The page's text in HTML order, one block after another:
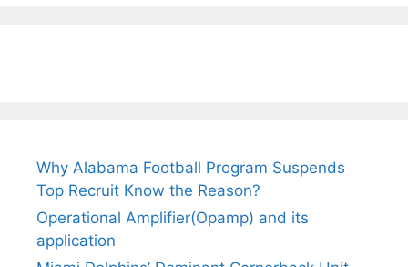
Why Alabama Football Program Suspends
Top Recruit Know the Reason?
Operational Amplifier(Opamp) and its
application